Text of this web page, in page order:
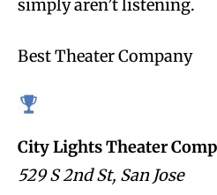
simply aren’t listening.
Best Theater Company
City Lights Theater
529 S 2nd St, San Jose